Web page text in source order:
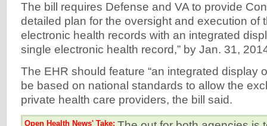
The bill requires Defense and VA to provide
detailed plan for the oversight and execution of
electronic health records with an integrated
single electronic health record,” by Jan. 31,
The EHR should feature “an integrated display
be based on national standards to allow the
private health care providers, the bill said.
Open Health News' Take: